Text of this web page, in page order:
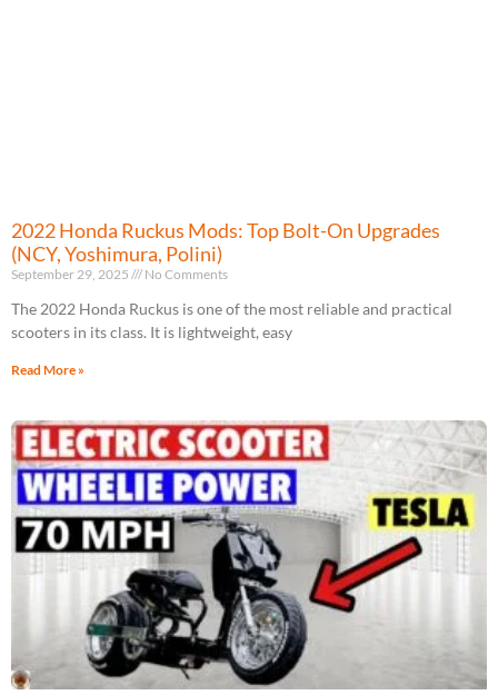
2022 Honda Ruckus Mods: Top Bolt-On Upgrades
(NCY, Yoshimura, Polini)
September 29, 2025 No Comments
The 2022 Honda Ruckus is one of the most reliable and practical
scooters in its class. It is lightweight, easy
Read More »